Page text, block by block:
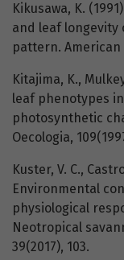
Kikusawa, K.
and leaf
pattern. American
Kitajima, K.,
leaf phenotypes
photosynthetic
Oecologia,
Kuster, V. C.,
Environmental
physiological
Neotropical
39(2017), 103.